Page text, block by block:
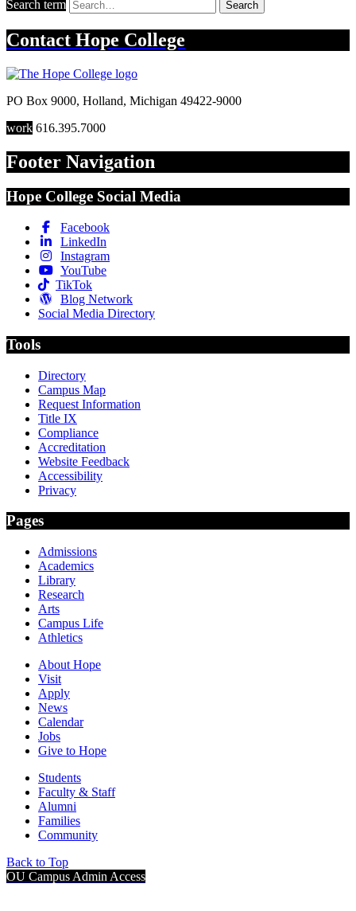
Search term Search
Contact Hope College
PO Box 9000, Holland, Michigan 49422-9000
work 616.395.7000
Footer Navigation
Hope College Social Media
Facebook
LinkedIn
Instagram
YouTube
TikTok
Blog Network
Social Media Directory
Tools
Directory
Campus Map
Request Information
Title IX
Compliance
Accreditation
Website Feedback
Accessibility
Privacy
Pages
Admissions
Academics
Library
Research
Arts
Campus Life
Athletics
About Hope
Visit
Apply
News
Calendar
Jobs
Give to Hope
Students
Faculty & Staff
Alumni
Families
Community
Back to Top
OU Campus Admin Access